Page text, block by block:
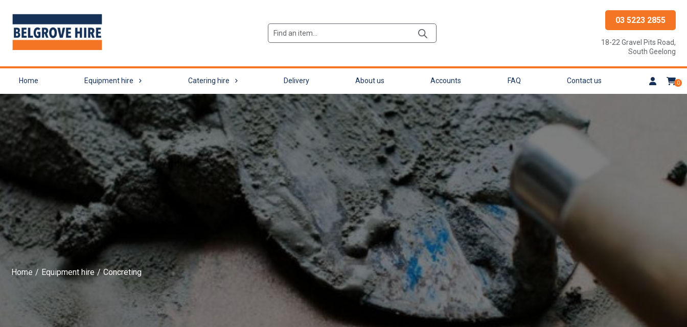
Products
search
03 5223 2855
18-22 Gravel Pits Road,
South Geelong
Home Equipment hire Catering hire Delivery About us Accounts FAQ Contact us 0
Home Equipment hire Concreting